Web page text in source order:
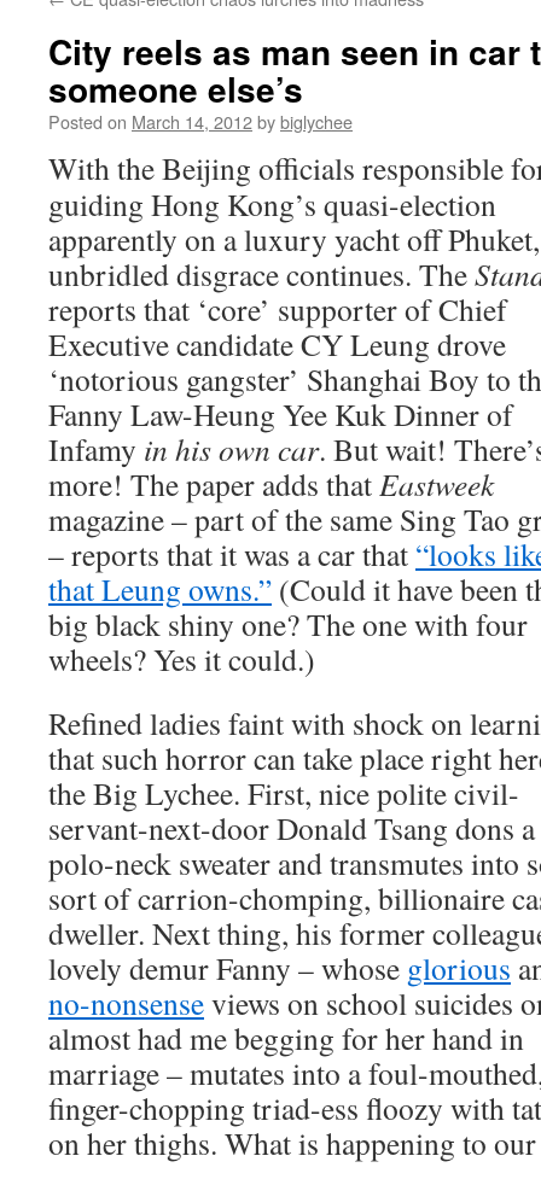
City reels as man seen in car
someone else’s
Posted on March 14, 2012bybiglychee
With the Beijing officials responsible
guiding Hong Kong’s quasi-election
apparently on a luxury yacht off Phuket,
unbridled disgrace continues. The
reports that ‘core’ supporter of Chief
Executive candidate CY Leung drove
‘notorious gangster’ Shanghai Boy to
Fanny Law-Heung Yee Kuk Dinner of
Infamy in his own car. But wait!
more! The paper adds thatEastweek
magazine – part of the same Sing Tao
– reports that it was a car that “looks
that Leung owns.” (Could it have been
big black shiny one? The one with four
wheels? Yes it could.)
Refined ladies faint with shock on
that such horror can take place right
the Big Lychee. First, nice polite civil-
servant-next-door Donald Tsang dons a
polo-neck sweater and transmutes into
sort of carrion-chomping, billionaire
dweller. Next thing, his former
lovely demur Fanny – whose glorious
no-nonsenseviews on school suicides
almost had me begging for her hand in
marriage – mutates into a foul-
finger-chopping triad-ess floozy with
on her thighs. What is happening to